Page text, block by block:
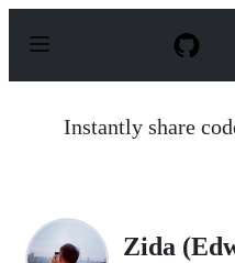
p
Instantly share
Zida